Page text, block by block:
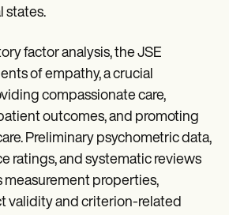
states.
factor analysis, the JSE
of empathy, a crucial
compassionate care,
outcomes, and promoting
Preliminary psychometric data,
ratings, and systematic reviews
measurement properties,
validity and criterion-related